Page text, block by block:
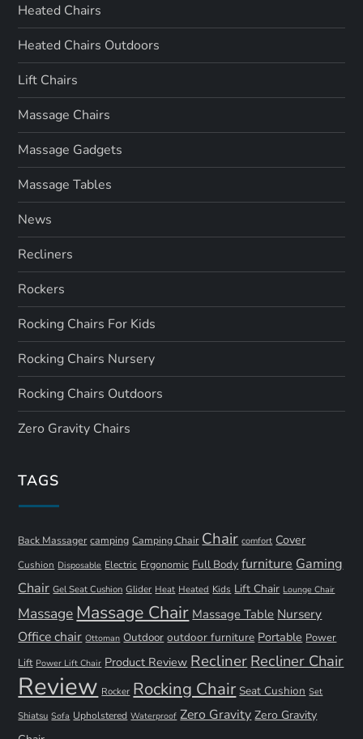
Heated Chairs
Heated Chairs Outdoors
Lift Chairs
Massage Chairs
Massage Gadgets
Massage Tables
News
Recliners
Rockers
Rocking Chairs For Kids
Rocking Chairs Nursery
Rocking Chairs Outdoors
Zero Gravity Chairs
TAGS
Back Massager camping Camping Chair Chair comfort Cover
Cushion Disposable Electric Ergonomic Full Body furniture Gaming
Chair Gel Seat Cushion Glider Heat Heated Kids Lift Chair Lounge Chair
Massage Massage Chair Massage Table Nursery
Office chair Ottoman Outdoor outdoor furniture Portable Power
Lift Power Lift Chair Product Review Recliner Recliner Chair
Review Rocker Rocking Chair Seat Cushion Set
Shiatsu Sofa Upholstered Waterproof Zero Gravity Zero Gravity